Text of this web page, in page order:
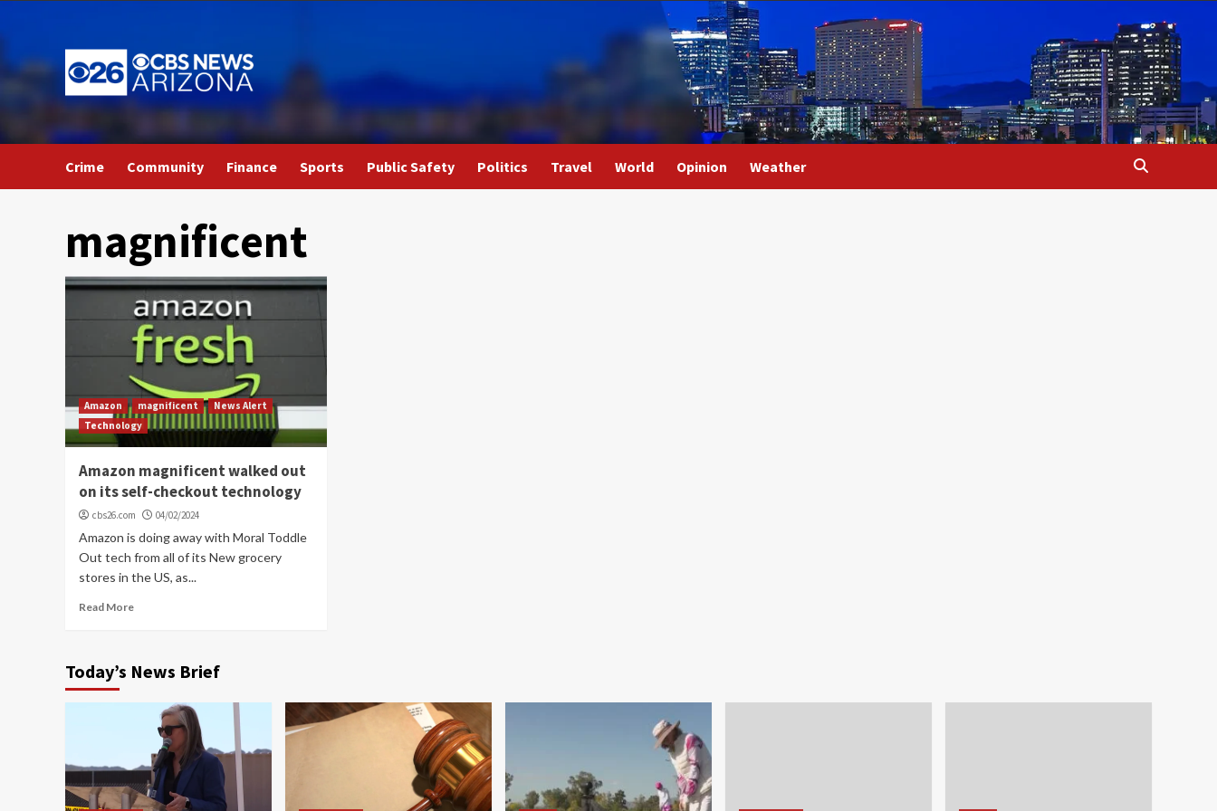
to
content
Crime Community Finance Sports Public Safety Politics Travel World Opinion Weather
magnificent
Amazon magnificent
News Alert
Technology
Amazon magnificent walked out
on its self-checkout technology
cbs26.com 04/02/2024
Amazon is doing away with Moral Toddle
Out tech from all of its New grocery
stores in the US, as...
Read More
Today’s News Brief